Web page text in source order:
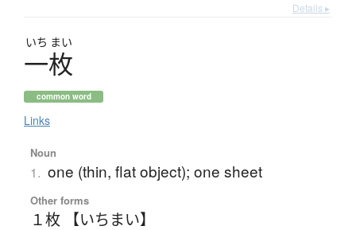
Details ▸
いち まい
一枚
common word
Links
Noun
1. one (thin, flat object); one sheet
Other forms
１枚 【いちまい】